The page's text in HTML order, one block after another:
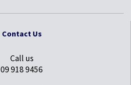
Contact Us
Call us
09 918 9456